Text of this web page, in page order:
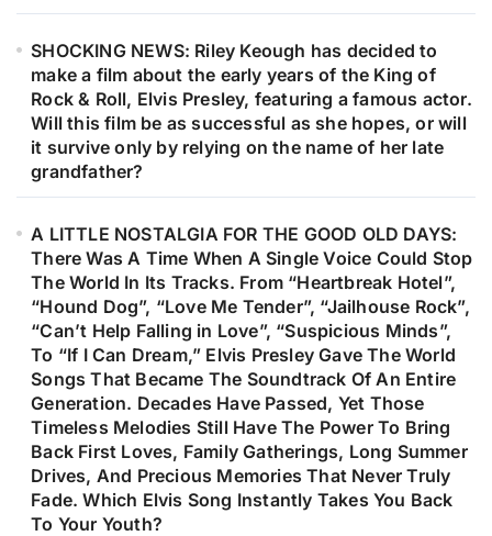
SHOCKING NEWS: Riley Keough has decided to
make a film about the early years of the King of
Rock & Roll, Elvis Presley, featuring a famous actor.
Will this film be as successful as she hopes, or will
it survive only by relying on the name of her late
grandfather?
A LITTLE NOSTALGIA FOR THE GOOD OLD DAYS:
There Was A Time When A Single Voice Could Stop
The World In Its Tracks. From “Heartbreak Hotel”,
“Hound Dog”, “Love Me Tender”, “Jailhouse Rock”,
“Can’t Help Falling in Love”, “Suspicious Minds”,
To “If I Can Dream,” Elvis Presley Gave The World
Songs That Became The Soundtrack Of An Entire
Generation. Decades Have Passed, Yet Those
Timeless Melodies Still Have The Power To Bring
Back First Loves, Family Gatherings, Long Summer
Drives, And Precious Memories That Never Truly
Fade. Which Elvis Song Instantly Takes You Back
To Your Youth?